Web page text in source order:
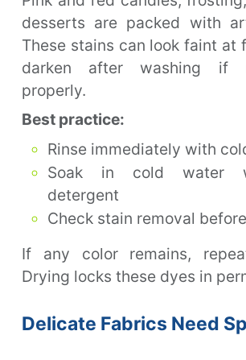
desserts are packed with
These stains can look faint at
darken after washing if
properly.
Best practice:
Rinse immediately with
Soak in cold water
detergent
Check stain removal
If any color remains,
Drying locks these dyes in
Delicate Fabrics Need